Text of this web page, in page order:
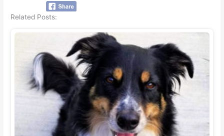
Related Posts: